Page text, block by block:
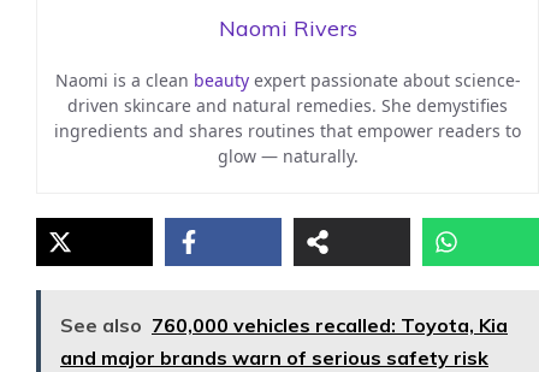
Naomi Rivers
Naomi is a clean beautyexpert passionate about science-
driven skincare and natural remedies. She demystifies
ingredients and shares routines that empower readers to
glow — naturally.
See also 760,000 vehicles recalled: Toyota, Kia
and major brands warn of serious safety risk